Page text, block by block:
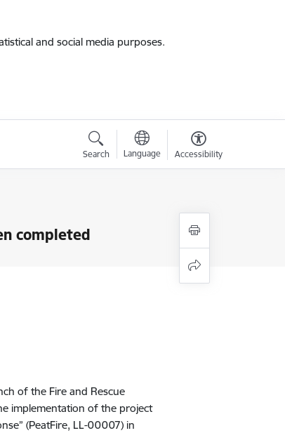
and social media purposes.
Search Language Accessibility
completed
of the Fire and Rescue
implementation of the project
(PeatFire, LL-00007) in